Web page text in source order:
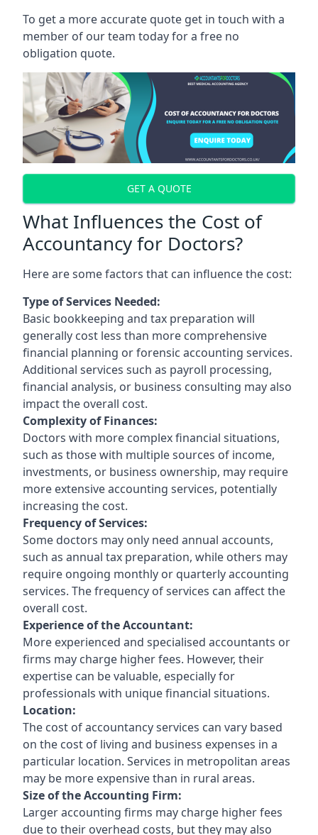
To get a more accurate quote get in touch with a
member of our team today for a free no
obligation quote.
GET A QUOTE
What Influences the Cost of
Accountancy for Doctors?
Here are some factors that can influence the cost:
Type of Services Needed:
Basic bookkeeping and tax preparation will
generally cost less than more comprehensive
financial planning or forensic accounting services.
Additional services such as payroll processing,
financial analysis, or business consulting may also
impact the overall cost.
Complexity of Finances:
Doctors with more complex financial situations,
such as those with multiple sources of income,
investments, or business ownership, may require
more extensive accounting services, potentially
increasing the cost.
Frequency of Services:
Some doctors may only need annual accounts,
such as annual tax preparation, while others may
require ongoing monthly or quarterly accounting
services. The frequency of services can affect the
overall cost.
Experience of the Accountant:
More experienced and specialised accountants or
firms may charge higher fees. However, their
expertise can be valuable, especially for
professionals with unique financial situations.
Location:
The cost of accountancy services can vary based
on the cost of living and business expenses in a
particular location. Services in metropolitan areas
may be more expensive than in rural areas.
Size of the Accounting Firm:
Larger accounting firms may charge higher fees
due to their overhead costs, but they may also